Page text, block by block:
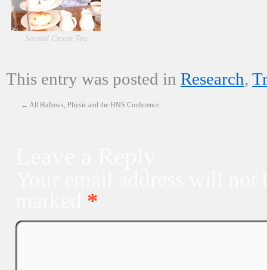
Second Cream Tea
This entry was posted in Research,
← All Hallows, Physic and the HNS Conference
*